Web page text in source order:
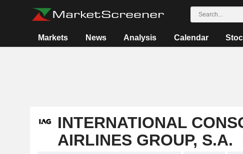
Markets News Analysis Calendar
INTERNATIONAL
AIRLINES GROUP, S.A.